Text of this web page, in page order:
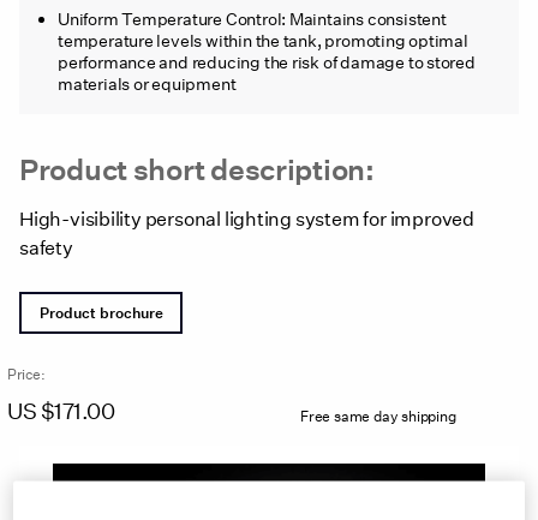
Uniform Temperature Control: Maintains consistent
temperature levels within the tank, promoting optimal
performance and reducing the risk of damage to stored
materials or equipment
Product short description:
High-visibility personal lighting system for improved
safety
Product brochure
Price:
US $171.00 Free same day shipping